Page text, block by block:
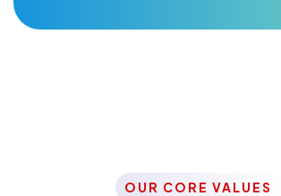
OUR CORE VALUES